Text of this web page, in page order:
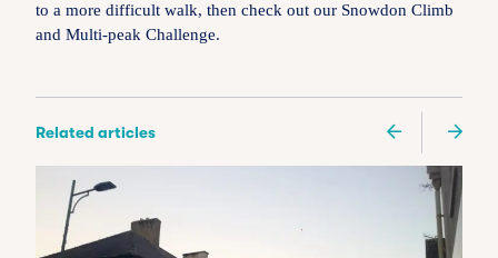
to a more difficult walk, then check out our Snowdon Climb
and Multi-peak Challenge.
Related articles